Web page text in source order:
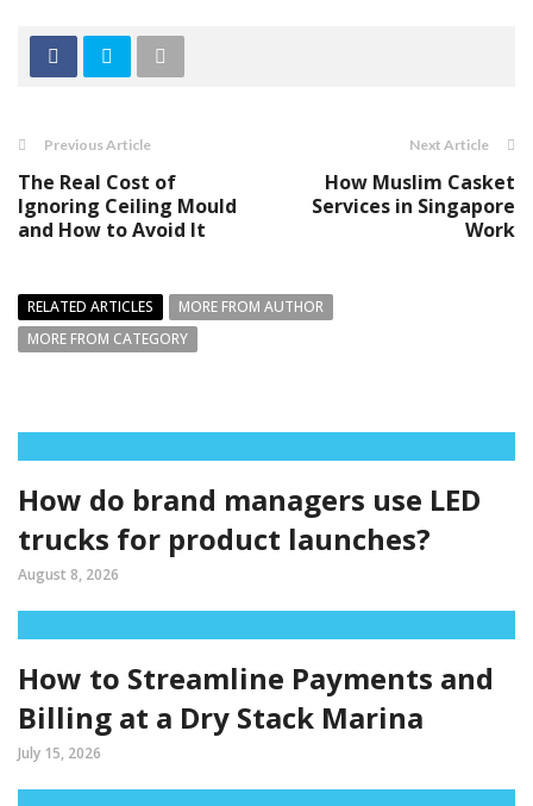
Previous Article
The Real Cost of
Ignoring Ceiling Mould
and How to Avoid It
Next Article
How Muslim Casket
Services in Singapore
Work
RELATED ARTICLES
MORE FROM AUTHOR
MORE FROM CATEGORY
How do brand managers use LED
trucks for product launches?
August 8, 2026
How to Streamline Payments and
Billing at a Dry Stack Marina
July 15, 2026